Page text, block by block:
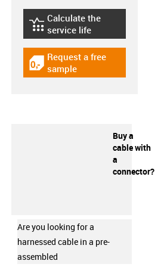
igus-icon-lebensdauerrechner
Calculate the
service life
igus-icon-gratismuster
Request a free
sample
Buy a
cable with
a
connector?
Are you looking for a
harnessed cable in a pre-
assembled